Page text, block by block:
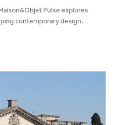
Pulse explores
contemporary design.
26 ,